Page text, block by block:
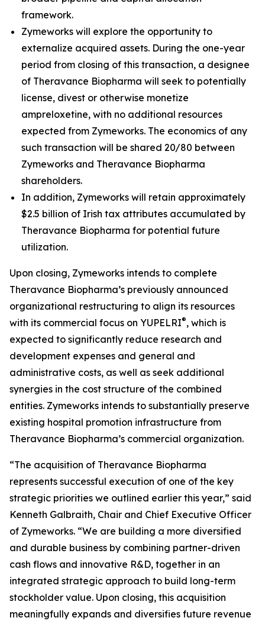
framework.
Zymeworks will explore the opportunity to
externalize acquired assets. During the one-year
period from closing of this transaction, a designee
of Theravance Biopharma will seek to potentially
license, divest or otherwise monetize
ampreloxetine, with no additional resources
expected from Zymeworks. The economics of any
such transaction will be shared 20/80 between
Zymeworks and Theravance Biopharma
shareholders.
In addition, Zymeworks will retain approximately
$2.5 billion of Irish tax attributes accumulated by
Theravance Biopharma for potential future
utilization.
Upon closing, Zymeworks intends to complete
Theravance Biopharma’s previously announced
organizational restructuring to align its resources
with its commercial focus on YUPELRI®, which is
expected to significantly reduce research and
development expenses and general and
administrative costs, as well as seek additional
synergies in the cost structure of the combined
entities. Zymeworks intends to substantially preserve
existing hospital promotion infrastructure from
Theravance Biopharma’s commercial organization.
“The acquisition of Theravance Biopharma
represents successful execution of one of the key
strategic priorities we outlined earlier this year,” said
Kenneth Galbraith, Chair and Chief Executive Officer
of Zymeworks. “We are building a more diversified
and durable business by combining partner-driven
cash flows and innovative R&D, together in an
integrated strategic approach to build long-term
stockholder value. Upon closing, this acquisition
meaningfully expands and diversifies future revenue